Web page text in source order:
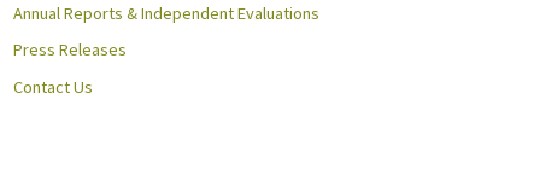
Annual Reports & Independent Evaluations
Press Releases
Contact Us